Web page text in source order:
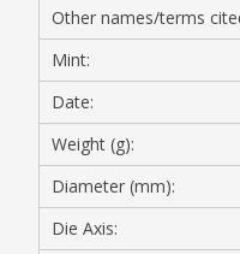
Other names/terms
Mint:
Date:
Weight (g):
Diameter (mm):
Die Axis: